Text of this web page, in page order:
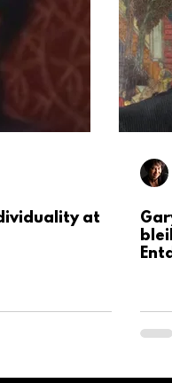
entrepreneurial
at